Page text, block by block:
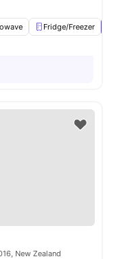
Fridge/Freezer
New Zealand